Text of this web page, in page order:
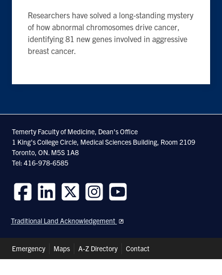
Researchers have solved a long-standing mystery
of how abnormal chromosomes drive cancer,
identifying 81 new genes involved in aggressive
breast cancer.
Temerty Faculty of Medicine, Dean's Office
1 King's College Circle, Medical Sciences Building, Room 2109
Toronto, ON. M5S 1A8
Tel: 416-978-6585
us
on
us
on
us
on
us
on
us
on
Traditional Land Acknowledgement
Header
Shortcuts
Emergency Maps A-Z Directory Contact